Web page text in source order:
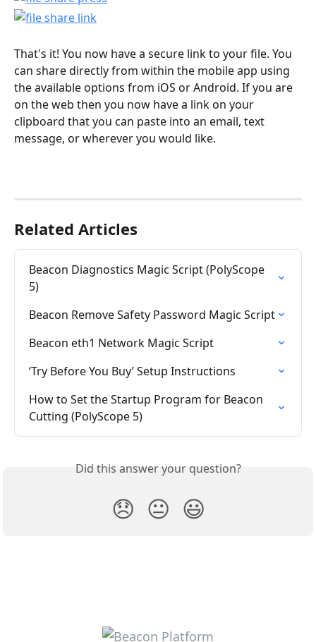
That's it! You now have a secure link to your file. You
can share directly from within the mobile app using
the available options from iOS or Android. If you are
on the web then you now have a link on your
clipboard that you can paste into an email, text
message, or wherever you would like.
Related Articles
Beacon Diagnostics Magic Script (PolyScope
5)
Beacon Remove Safety Password Magic Script
Beacon eth1 Network Magic Script
‘Try Before You Buy’ Setup Instructions
How to Set the Startup Program for Beacon
Cutting (PolyScope 5)
Did this answer your question?
😞 😐 😃